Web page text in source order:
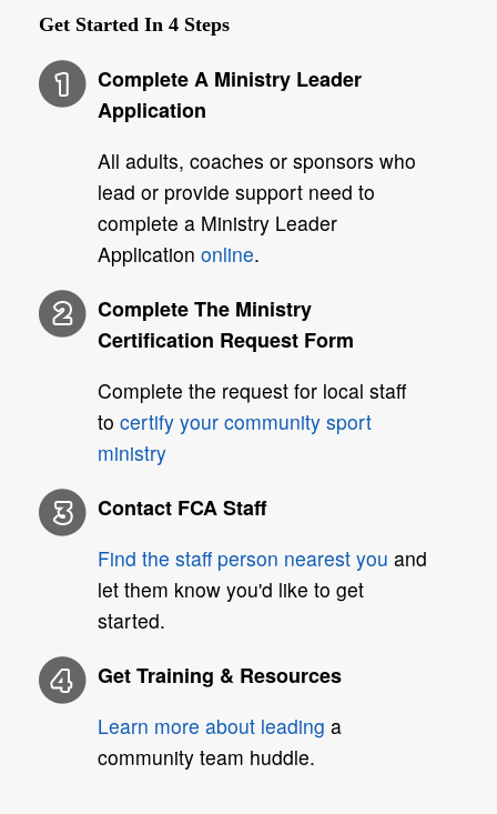
Get Started In 4 Steps
Complete A Ministry Leader
Application
All adults, coaches or sponsors who
lead or provide support need to
complete a Ministry Leader
Application online.
Complete The Ministry
Certification Request Form
Complete the request for local staff
to certify your community sport
ministry
Contact FCA Staff
Find the staff person nearest you and
let them know you'd like to get
started.
Get Training & Resources
Learn more about leading a
community team huddle.